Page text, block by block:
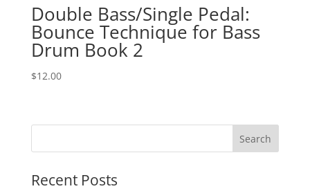
Double Bass/Single Pedal:
Bounce Technique for Bass
Drum Book 2
$12.00
Recent Posts